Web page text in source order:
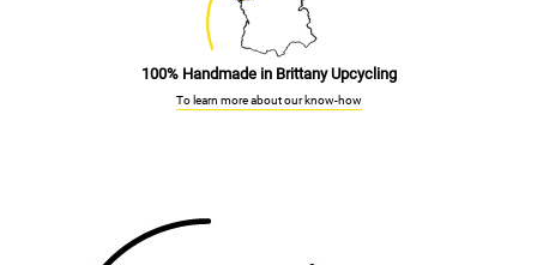
100% Handmade in Brittany Upcycling
To learn more about our know-how